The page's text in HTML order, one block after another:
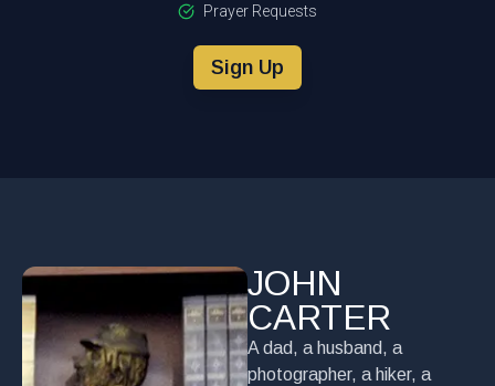
Prayer Requests
Sign Up
JOHN
CARTER
A dad, a husband, a
photographer, a hiker, a